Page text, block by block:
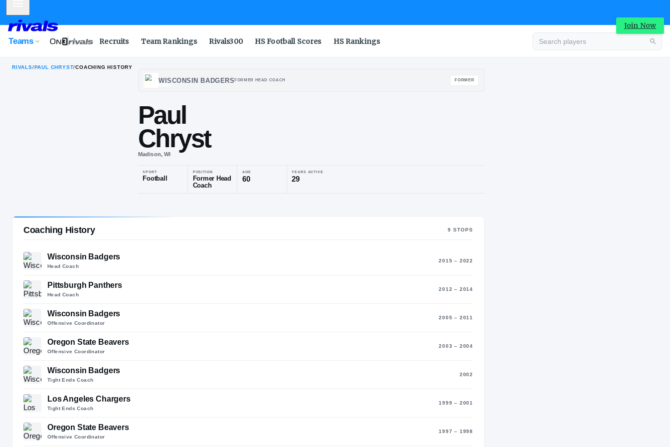
Join Now
Teams Recruits Team Rankings Rivals300 HS Football Scores HS Rankings
RIVALS/PAUL CHRYST/COACHING HISTORY
Paul
Chryst
Coaching History 9 STOPS
Wisconsin Badgers
Head Coach
2015 – 2022
Pittsburgh Panthers
Head Coach
2012 – 2014
Wisconsin Badgers
Offensive Coordinator
2005 – 2011
Oregon State Beavers
Offensive Coordinator
2003 – 2004
Wisconsin Badgers
Tight Ends Coach
2002
Los Angeles Chargers
Tight Ends Coach
1999 – 2001
Oregon State Beavers
Offensive Coordinator
1997 – 1998